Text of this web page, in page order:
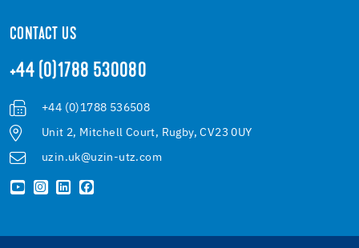
CONTACT US
+44 (0)1788 530080
+44 (0)1788 536508
Unit 2, Mitchell Court, Rugby, CV23 0UY
uzin.uk@uzin-utz.com